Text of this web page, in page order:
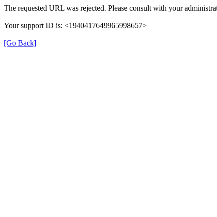
The requested URL was rejected. Please consult with your
Your support ID is: <1940417649965998657>
[Go Back]